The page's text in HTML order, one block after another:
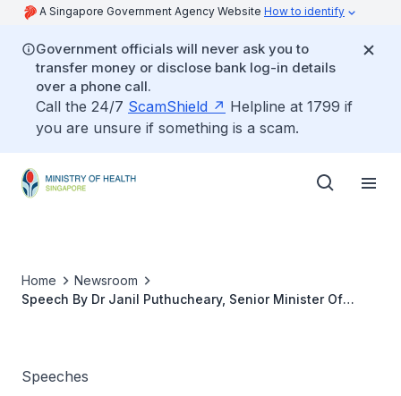
A Singapore Government Agency Website How to identify
Government officials will never ask you to
transfer money or disclose bank log-in details
over a phone call.
Call the 24/7 ScamShield
Helpline at 1799 if
you are unsure if something is a scam.
Home
Newsroom
Speech By Dr Janil Puthucheary, Senior Minister Of
IPRAMHO International Meeting 2021, 8 Jan 2021
Speeches